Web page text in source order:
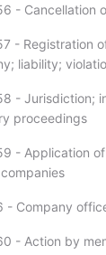
- Cancellation
- Registration
liability;
- Jurisdiction;
proceedings
- Application
- Company
- Action by